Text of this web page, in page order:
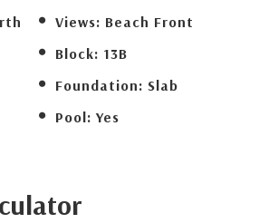
Views: Beach Front
Block: 13B
Foundation: Slab
Pool: Yes